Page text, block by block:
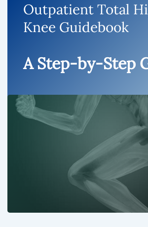
Outpatient Total
Knee Guidebook
A Step-by-Step